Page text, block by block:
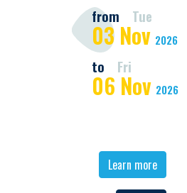
from Tue
03 Nov 2026
to Fri
06 Nov 2026
Learn more